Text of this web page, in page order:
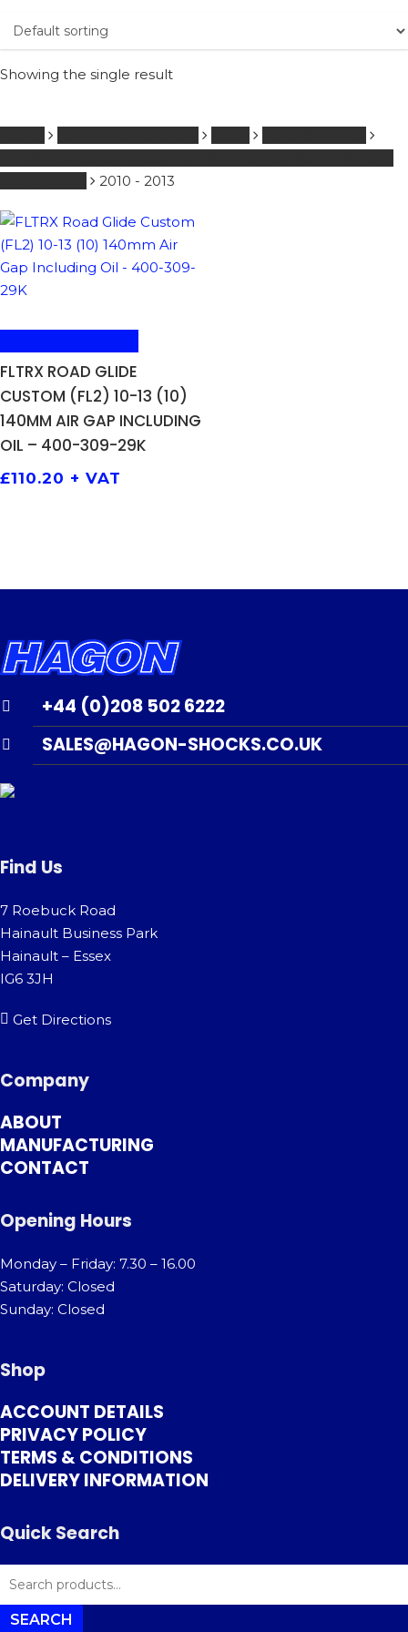
Showing the single result
2010 - 2013
FLTRX ROAD GLIDE
CUSTOM (FL2) 10-13 (10)
140MM AIR GAP INCLUDING
OIL – 400-309-29K
£110.20 + VAT
+44 (0)208 502 6222
SALES@HAGON-SHOCKS.CO.UK
Find Us
7 Roebuck Road
Hainault Business Park
Hainault – Essex
IG6 3JH
Get Directions
Company
ABOUT
MANUFACTURING
CONTACT
Opening Hours
Monday – Friday: 7.30 – 16.00
Saturday: Closed
Sunday: Closed
Shop
ACCOUNT DETAILS
PRIVACY POLICY
TERMS & CONDITIONS
DELIVERY INFORMATION
Quick Search
SEARCH
FOR:
SEARCH